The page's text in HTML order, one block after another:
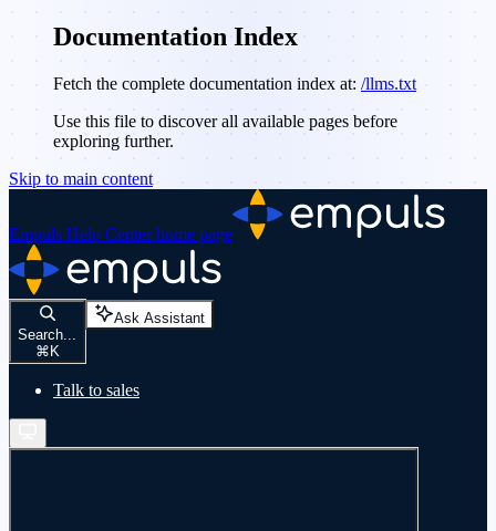
Documentation Index
Fetch the complete documentation index at: /llms.txt
Use this file to discover all available pages before
exploring further.
Skip to main content
Empuls Help Centerhome page
Search...
⌘ K
Ask Assistant
Talk to sales